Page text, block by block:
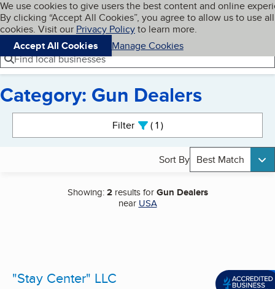
Skip to main content
Cookies on BBB.org
We use cookies to give users the best content and online
By clicking “Accept All Cookies”, you agree to allow us to use all
cookies. Visit our Privacy Policyto learn more.
Accept All Cookies
Manage Cookies
Navigation menu
Menu My BBB
Find local businesses
Category: Gun Dealers
Filter 1active
Sort By Best Match
Showing:2results forGun Dealers
near USA
"Stay Center" LLC